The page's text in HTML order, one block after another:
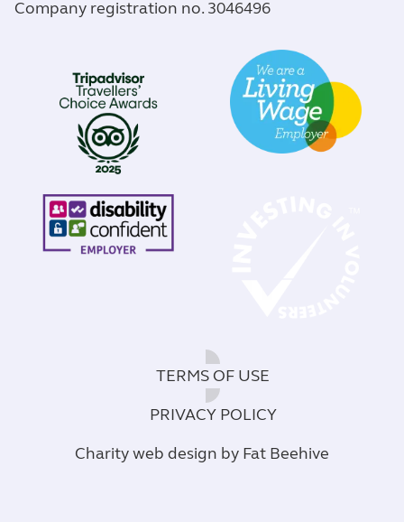
Company registration no. 3046496
TERMS OF USE
PRIVACY POLICY
Charity web design by Fat Beehive